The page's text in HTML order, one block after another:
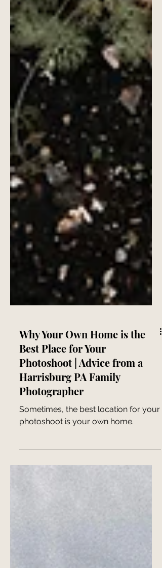
Why Your Own Home is the
Best Place for Your
Photoshoot | Advice from a
Harrisburg PA Family
photoshoot is your own home.